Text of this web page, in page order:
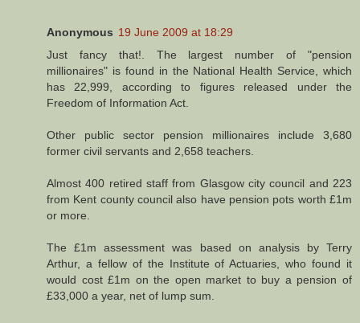
Anonymous 19 June 2009 at 18:29
Just fancy that!. The largest number of "pension
millionaires" is found in the National Health Service, which
has 22,999, according to figures released under the
Freedom of Information Act.
Other public sector pension millionaires include 3,680
former civil servants and 2,658 teachers.
Almost 400 retired staff from Glasgow city council and 223
from Kent county council also have pension pots worth £1m
or more.
The £1m assessment was based on analysis by Terry
Arthur, a fellow of the Institute of Actuaries, who found it
would cost £1m on the open market to buy a pension of
£33,000 a year, net of lump sum.